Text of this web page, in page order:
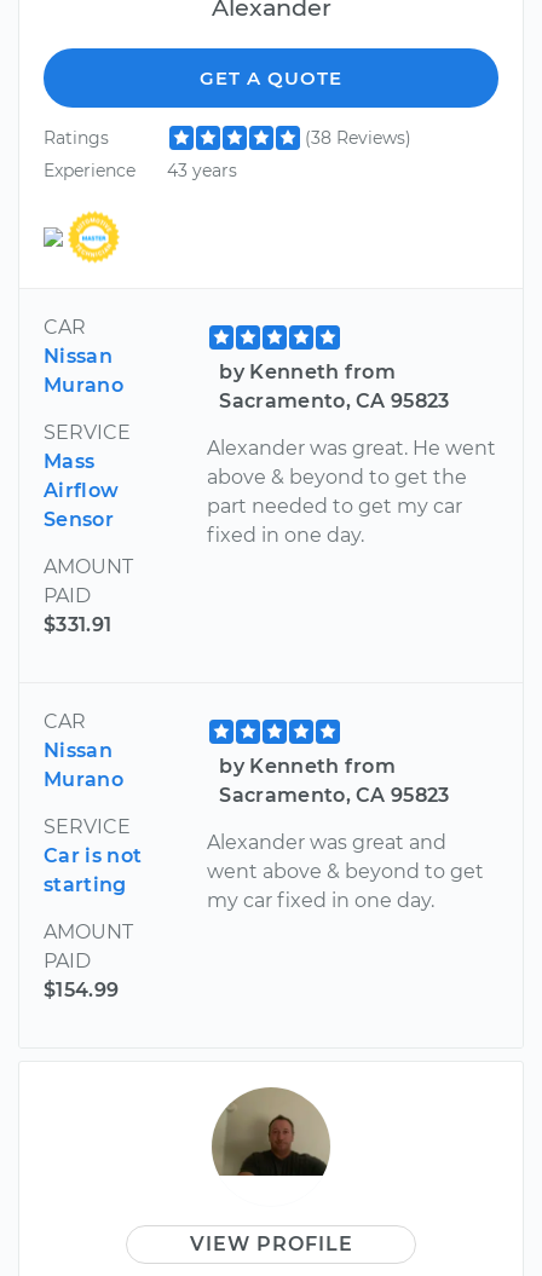
Alexander
GET A QUOTE
Ratings
(38 Reviews)
Experience
43 years
CAR
Nissan
Murano
SERVICE
Mass
Airflow
Sensor
AMOUNT
PAID
$331.91
by Kenneth from
Sacramento, CA 95823
Alexander was great. He went
above & beyond to get the
part needed to get my car
fixed in one day.
CAR
Nissan
Murano
SERVICE
Car is not
starting
AMOUNT
PAID
$154.99
by Kenneth from
Sacramento, CA 95823
Alexander was great and
went above & beyond to get
my car fixed in one day.
VIEW PROFILE